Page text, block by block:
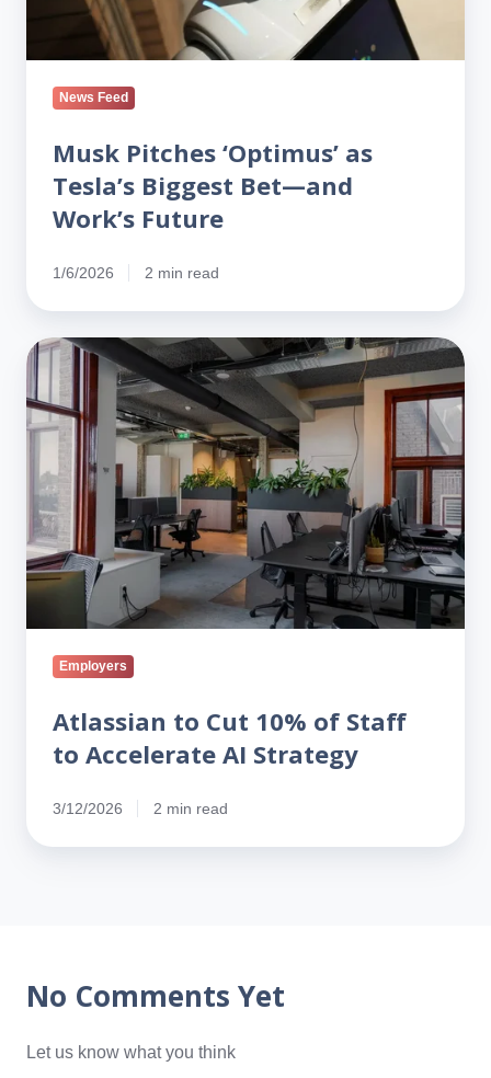
News Feed
Musk Pitches ‘Optimus’ as
Tesla’s Biggest Bet—and
Work’s Future
1/6/2026 2 min read
Atlassian
to
Cut
10%
Staff
to
Accelerate
AI
Strategy
Employers
Atlassian to Cut 10% of Staff
to Accelerate AI Strategy
3/12/2026 2 min read
No Comments Yet
Let us know what you think